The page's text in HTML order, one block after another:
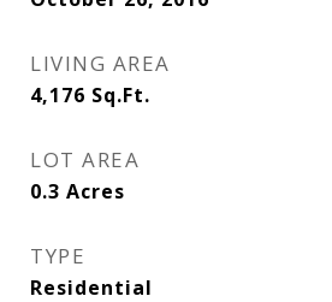
LIVING AREA
4,176 Sq.Ft.
LOT AREA
0.3 Acres
TYPE
Residential